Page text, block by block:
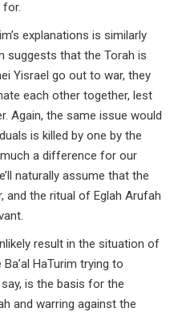
for.
explanations is similarly
suggests that the Torah is
Yisrael go out to war, they
each other together, lest
Again, the same issue would
is killed by one by the
a difference for our
naturally assume that the
and the ritual of Eglah Arufah
result in the situation of
HaTurim trying to
is the basis for the
and warring against the